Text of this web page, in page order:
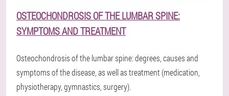
OSTEOCHONDROSIS OF THE LUMBAR SPINE:
SYMPTOMS AND TREATMENT
Osteochondrosis of the lumbar spine: degrees, causes and
symptoms of the disease, as well as treatment (medication,
physiotherapy, gymnastics, surgery).